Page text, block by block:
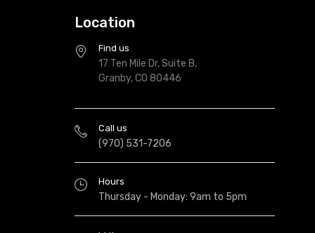
Location
Find us
17 Ten Mile Dr, Suite B,
Granby, CO 80446
Call us
(970) 531-7206
Hours
Thursday - Monday: 9am to 5pm